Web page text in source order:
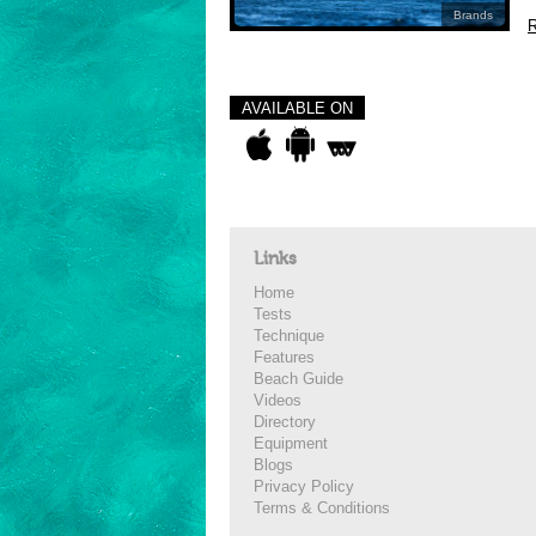
Brands
AVAILABLE ON
Links
Home
Tests
Technique
Features
Beach Guide
Videos
Directory
Equipment
Blogs
Privacy Policy
Terms & Conditions